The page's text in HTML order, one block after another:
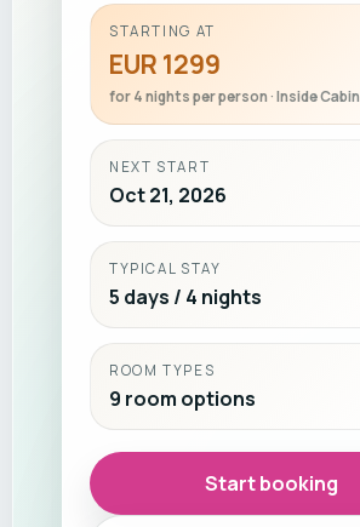
STARTING AT
EUR 1299
for 4 nights per person · Inside Cabin
NEXT START
Oct 21, 2026
TYPICAL STAY
5 days / 4 nights
ROOM TYPES
9 room options
Start booking